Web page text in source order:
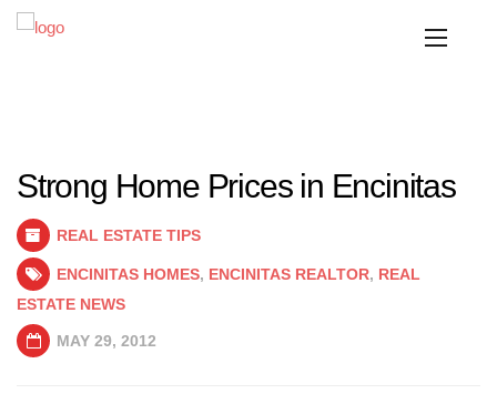
Strong Home Prices in Encinitas
REAL ESTATE TIPS
ENCINITAS HOMES, ENCINITAS REALTOR, REAL
ESTATE NEWS
MAY 29, 2012